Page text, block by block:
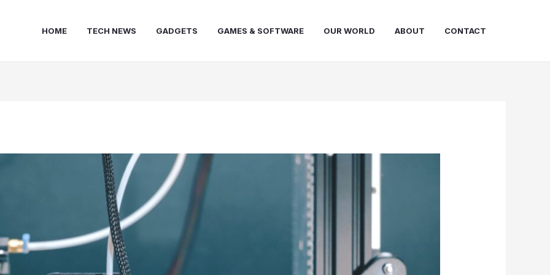
HOME TECH NEWS GADGETS GAMES & SOFTWARE OUR WORLD ABOUT CONTACT